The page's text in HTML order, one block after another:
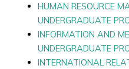
HUMAN RESOURCE
UNDERGRADUATE
INFORMATION AND
UNDERGRADUATE
INTERNATIONAL